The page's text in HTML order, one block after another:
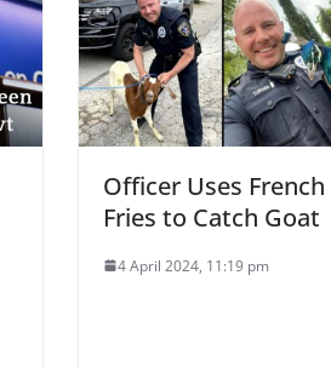
Officer Uses French
Fries to Catch Goat
4 April 2024, 11:19 pm